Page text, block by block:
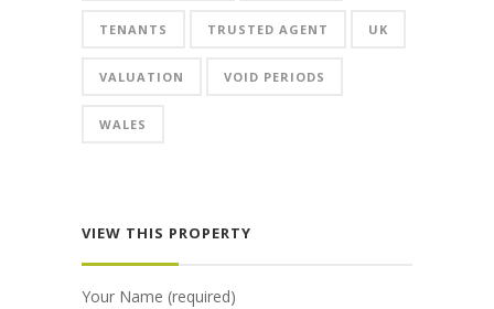
TENANTS TRUSTED AGENT UK
VALUATION VOID PERIODS
WALES
VIEW THIS PROPERTY
Your Name (required)